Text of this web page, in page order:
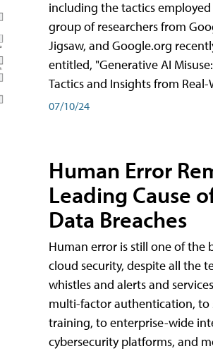
including the tactics
group of researchers from
Jigsaw, and Google.org
entitled, "Generative AI
Tactics and Insights from Real-
07/10/24
Human Error
Leading Cause
Data Breaches
Human error is still one of the
cloud security, despite all the
whistles and alerts and
multi-factor authentication, to
training, to enterprise-wide
cybersecurity platforms, and